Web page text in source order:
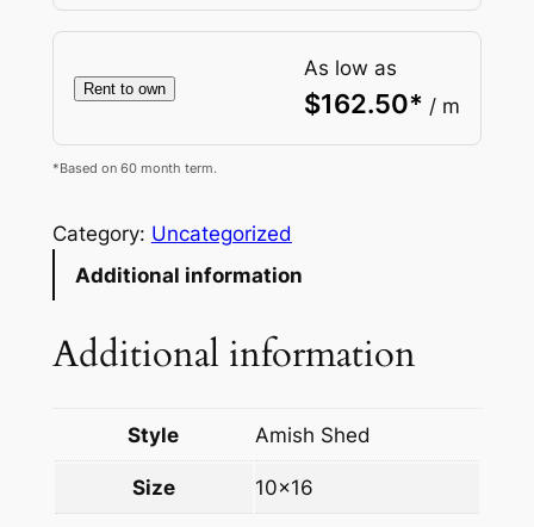
Rent to own
As low as
$162.50* / m
*Based on 60 month term.
Category: Uncategorized
Additional information
Additional information
Style Amish Shed
Size 10×16